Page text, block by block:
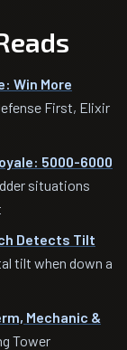
Win More
First, Elixir
5000-6000
situations
Detects Tilt
tilt when down a
Mechanic &
Tower